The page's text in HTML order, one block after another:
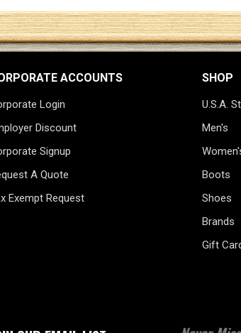
ACCOUNTS
Login
Discount
Signup
A Quote
Exempt Request
SHOP
U.S.A.
Men's
Boots
Shoes
Brands
Gift